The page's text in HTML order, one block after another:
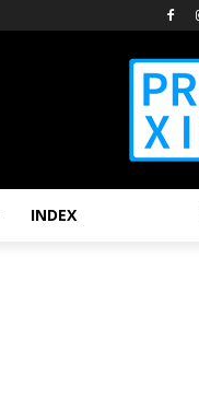
INDEX